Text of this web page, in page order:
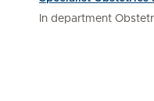
In department